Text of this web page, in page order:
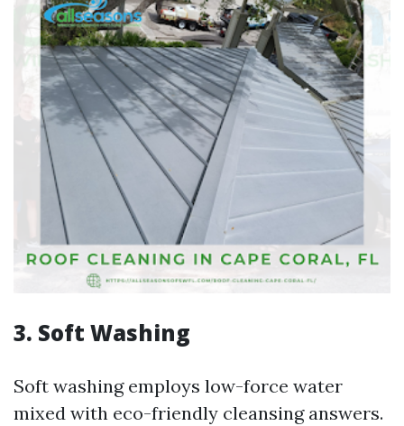
3. Soft Washing
Soft washing employs low-force water
mixed with eco-friendly cleansing answers.